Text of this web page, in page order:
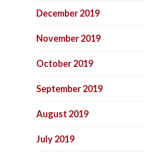
December 2019
November 2019
October 2019
September 2019
August 2019
July 2019